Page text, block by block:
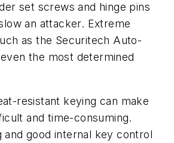
set screws and hinge pins
an attacker. Extreme
as the Securitech Auto-
the most determined
resistant keying can make
and time-consuming.
and good internal key control